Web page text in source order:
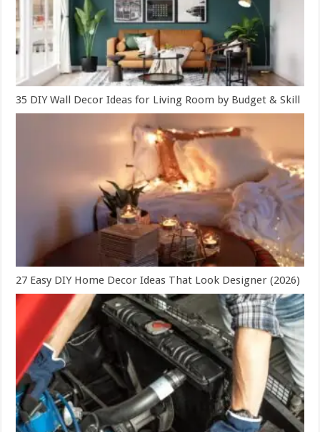
35 DIY Wall Decor Ideas for Living Room by Budget & Skill
27 Easy DIY Home Decor Ideas That Look Designer (2026)